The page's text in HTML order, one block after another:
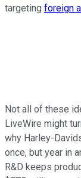
targeting foreign
Not all of these
LiveWire might
why Harley-
once, but year in
R&D keeps